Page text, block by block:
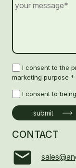
CONTACT
I consent to the
marketing purpose *
I consent to